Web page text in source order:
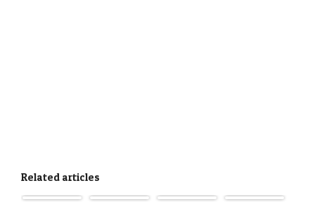
Related articles